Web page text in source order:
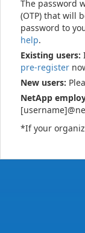
The password
(OTP) that will
password to
help.
Existing users:
pre-register
New users:
NetApp
*If your